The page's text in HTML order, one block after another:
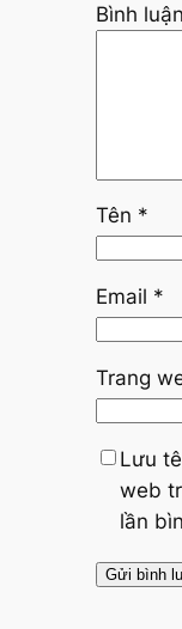
Bình luận
Tên *
Email *
Trang
Lưu
web
lần